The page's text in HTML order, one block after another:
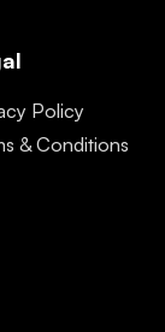
Policy
& Conditions